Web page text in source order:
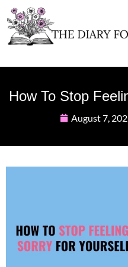
How To Stop
August 7,